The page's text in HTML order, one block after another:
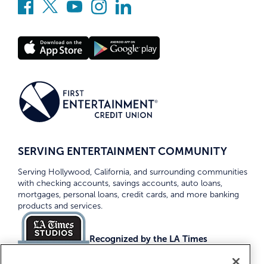
SERVING ENTERTAINMENT COMMUNITY
Serving Hollywood, California, and surrounding communities
with checking accounts, savings accounts, auto loans,
mortgages, personal loans, credit cards, and more banking
products and services.
Recognized by the LA Times